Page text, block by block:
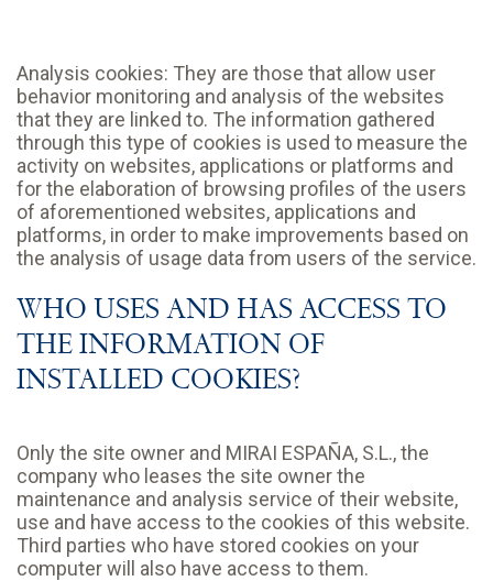
Analysis cookies: They are those that allow user
behavior monitoring and analysis of the websites
that they are linked to. The information gathered
through this type of cookies is used to measure the
activity on websites, applications or platforms and
for the elaboration of browsing profiles of the users
of aforementioned websites, applications and
platforms, in order to make improvements based on
the analysis of usage data from users of the service.
WHO USES AND HAS ACCESS TO
THE INFORMATION OF
INSTALLED COOKIES?
Only the site owner and MIRAI ESPAÑA, S.L., the
company who leases the site owner the
maintenance and analysis service of their website,
use and have access to the cookies of this website.
Third parties who have stored cookies on your
computer will also have access to them.